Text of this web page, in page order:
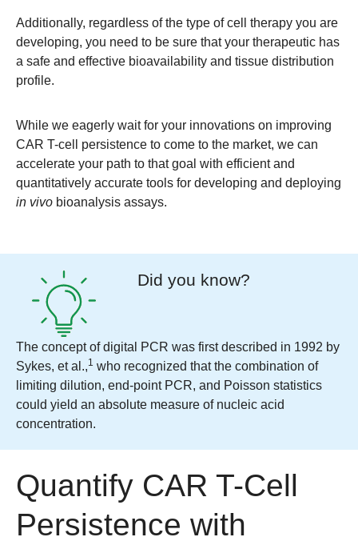
Additionally, regardless of the type of cell therapy you are
developing, you need to be sure that your therapeutic has
a safe and effective bioavailability and tissue distribution
profile.
While we eagerly wait for your innovations on improving
CAR T-cell persistence to come to the market, we can
accelerate your path to that goal with efficient and
quantitatively accurate tools for developing and deploying
in vivo bioanalysis assays.
Did you know?
The concept of digital PCR was first described in 1992 by
Sykes, et al.,1 who recognized that the combination of
limiting dilution, end-point PCR, and Poisson statistics
could yield an absolute measure of nucleic acid
concentration.
Quantify CAR T-Cell
Persistence with